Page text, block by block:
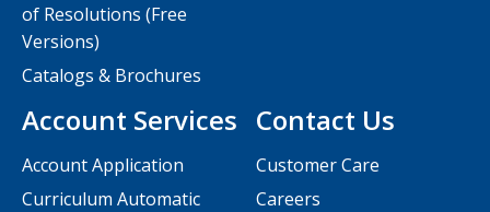
Contact Us
Customer Care
Careers
of Resolutions (Free
Versions)
Catalogs & Brochures
Account Services
Account Application
Curriculum Automatic